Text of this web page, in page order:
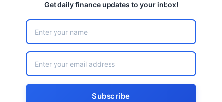
Get daily finance updates to your inbox!